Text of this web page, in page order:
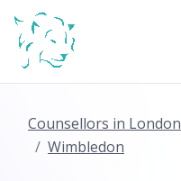
Counsellors in London
Wimbledon